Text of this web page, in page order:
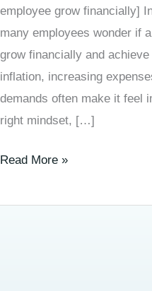
employee grow financially]
many employees wonder if
grow financially and
inflation, increasing
demands often make it feel
right mindset, […]
Read More »